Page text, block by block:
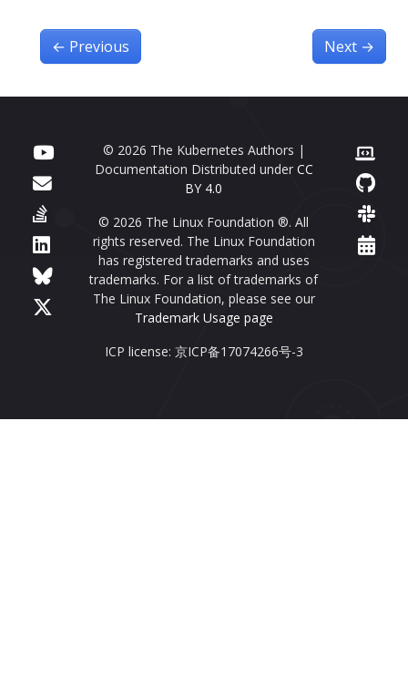
← Previous Next →
© 2026 The Kubernetes Authors |
Documentation Distributed under CC
BY 4.0
© 2026 The Linux Foundation ®. All
rights reserved. The Linux Foundation
has registered trademarks and uses
trademarks. For a list of trademarks of
The Linux Foundation, please see our
Trademark Usage page
ICP license: 京ICP备17074266号-3